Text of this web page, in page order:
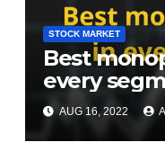
STOCK MARKET
Best
every
AUG 16, 2022